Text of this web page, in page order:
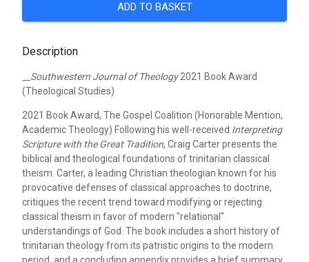
ADD TO BASKET
Description
__Southwestern Journal of Theology2021 Book Award
(Theological Studies)
2021 Book Award, The Gospel Coalition (Honorable Mention,
Academic Theology) Following his well-received Interpreting
Scripture with the Great Tradition, Craig Carter presents the
biblical and theological foundations of trinitarian classical
theism. Carter, a leading Christian theologian known for his
provocative defenses of classical approaches to doctrine,
critiques the recent trend toward modifying or rejecting
classical theism in favor of modern "relational"
understandings of God. The book includes a short history of
trinitarian theology from its patristic origins to the modern